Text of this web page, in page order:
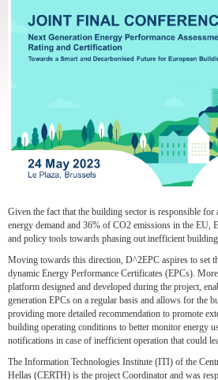
Given the fact that the building sector is responsible
energy demand and 36% of CO2 emissions in the EU,
and policy tools towards phasing out inefficient
Moving towards this direction, D^2EPC aspires to set
dynamic Energy Performance Certificates (EPCs).
platform designed and developed during the project,
generation EPCs on a regular basis and allows for the
providing more detailed recommendation to promote
building operating conditions to better monitor energy
notifications in case of inefficient operation that could
The Information Technologies Institute (ITI) of the
Hellas (CERTH) is the project Coordinator and was